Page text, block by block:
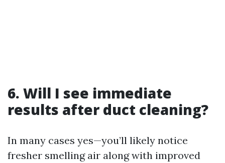
6. Will I see immediate
results after duct cleaning?
In many cases yes—you’ll likely notice
fresher smelling air along with improved